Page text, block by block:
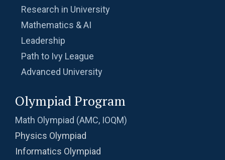
Research in University
Mathematics & AI
Leadership
Path to Ivy League
Advanced University
Olympiad Program
Math Olympiad (AMC, IOQM)
Physics Olympiad
Informatics Olympiad